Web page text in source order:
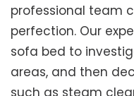
professional team
perfection. Our
sofa bed to
areas, and then